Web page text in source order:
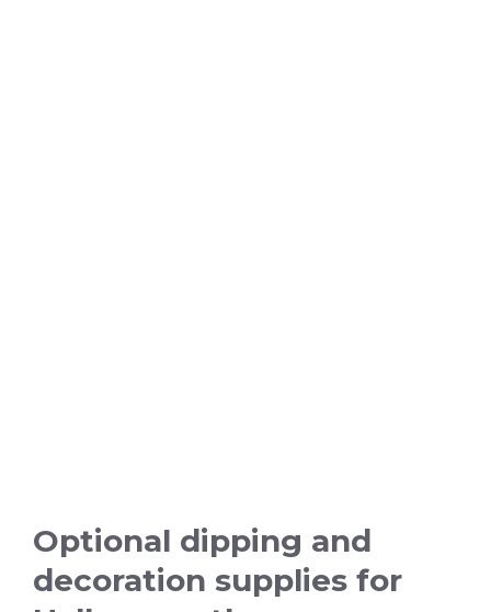
Optional dipping and
decoration supplies for